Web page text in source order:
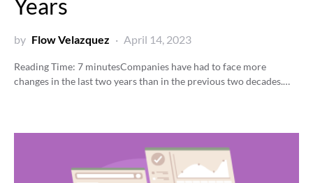
Years
by Flow Velazquez April 14, 2023
Reading Time: 7 minutesCompanies have had to face more
changes in the last two years than in the previous two decades.…